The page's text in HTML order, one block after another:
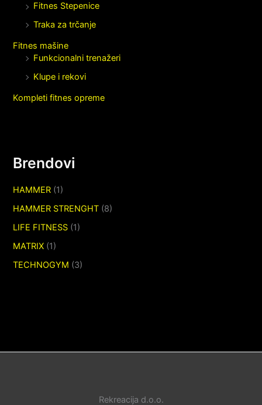
Fitnes Stepenice
Traka za trčanje
Fitnes mašine
Funkcionalni trenažeri
Klupe i rekovi
Kompleti fitnes opreme
Brendovi
HAMMER (1)
HAMMER STRENGHT (8)
LIFE FITNESS (1)
MATRIX (1)
TECHNOGYM (3)
Rekreacija d.o.o.